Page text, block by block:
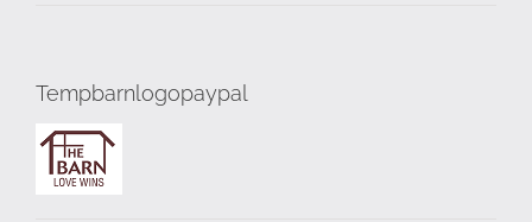
Tempbarnlogopaypal